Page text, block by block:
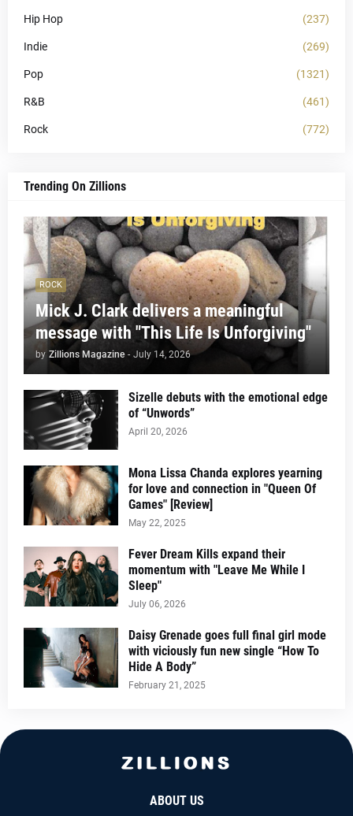
Hip Hop (237)
Indie (269)
Pop (1321)
R&B (461)
Rock (772)
Trending On Zillions
ROCK
Mick J. Clark delivers a meaningful
message with "This Life Is Unforgiving"
by Zillions Magazine - July 14, 2026
Sizelle debuts with the emotional edge
of “Unwords”
April 20, 2026
Mona Lissa Chanda explores yearning
for love and connection in "Queen Of
Games" [Review]
May 22, 2025
Fever Dream Kills expand their
momentum with "Leave Me While I
Sleep"
July 06, 2026
Daisy Grenade goes full final girl mode
with viciously fun new single “How To
Hide A Body”
February 21, 2025
ABOUT US